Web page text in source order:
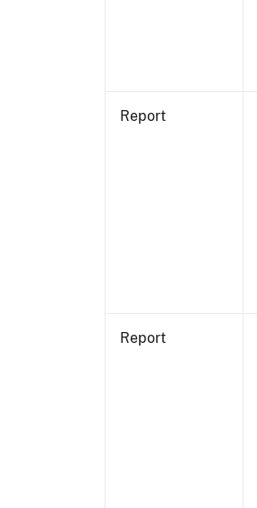
Report
Report